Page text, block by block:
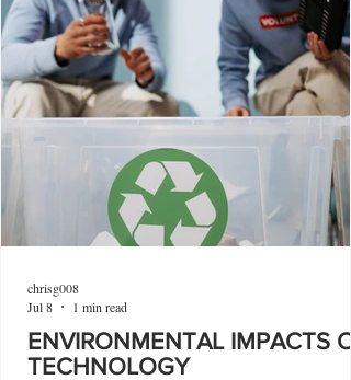
ENVIRONMENTAL IMPACTS
TECHNOLOGY
chrisg008
Jul 8
1 min read